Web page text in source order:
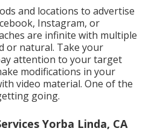
and locations to advertise
Instagram, or
are infinite with multiple
or natural. Take your
attention to your target
modifications in your
video material. One of the
going.
Yorba Linda, CA